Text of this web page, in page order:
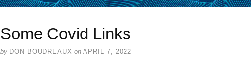
Some Covid Links
by DON BOUDREAUX on APRIL 7, 2022